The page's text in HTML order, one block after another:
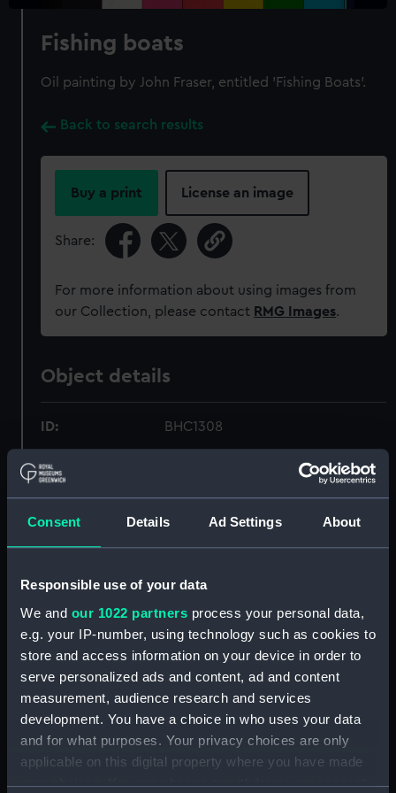
Consent Details Ad Settings About
Responsible use of your data
We and our 1022 partners process your personal data,
e.g. your IP-number, using technology such as cookies to
store and access information on your device in order to
serve personalized ads and content, ad and content
measurement, audience research and services
development. You have a choice in who uses your data
and for what purposes. Your privacy choices are only
applicable on this digital property where you have made
your choices. You can change or withdraw your consent
Fishing boats
Oil painting by John Fraser, entitled 'Fishing Boats'.
Back to search results
Buy a print License an image
Share:
For more information about using images from
our Collection, please contact RMG Images.
Object details
ID: BHC1308
Collection:
Type: Painting
Display location: Not on display
Fraser, John
Date made:
Late 19th century to early 20th
century
Credit:
National Maritime Museum,